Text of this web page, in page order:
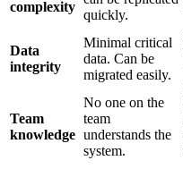
complexity
quickly.
Data
integrity
Minimal critical
data. Can be
migrated easily.
Team
knowledge
No one on the
team
understands the
system.